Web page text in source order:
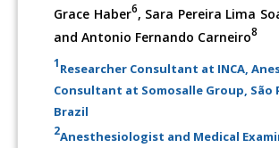
Grace Haber6, Sara Pereira Lima
and Antonio Fernando Carneiro8
1Researcher Consultant at INCA,
Consultant at Somosalle Group, São
Brazil
2Anesthesiologist and Medical